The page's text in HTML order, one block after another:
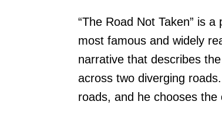
“The Road Not Taken” is
most famous and widely
narrative that describes
across two diverging
roads, and he chooses